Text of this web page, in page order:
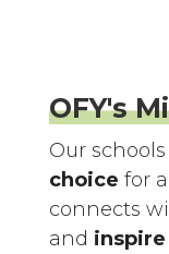
OFY's
Our
choice for
connects
and inspire